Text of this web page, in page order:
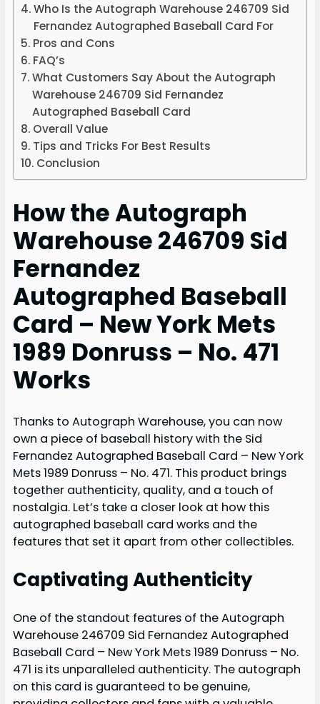
Who Is the Autograph Warehouse 246709 Sid
Fernandez Autographed Baseball Card For
Pros and Cons
FAQ’s
What Customers Say About the Autograph
Warehouse 246709 Sid Fernandez
Autographed Baseball Card
Overall Value
Tips and Tricks For Best Results
Conclusion
How the Autograph
Warehouse 246709 Sid
Fernandez
Autographed Baseball
Card – New York Mets
1989 Donruss – No. 471
Works
Thanks to Autograph Warehouse, you can now
own a piece of baseball history with the Sid
Fernandez Autographed Baseball Card – New York
Mets 1989 Donruss – No. 471. This product brings
together authenticity, quality, and a touch of
nostalgia. Let’s take a closer look at how this
autographed baseball card works and the
features that set it apart from other collectibles.
Captivating Authenticity
One of the standout features of the Autograph
Warehouse 246709 Sid Fernandez Autographed
Baseball Card – New York Mets 1989 Donruss – No.
471 is its unparalleled authenticity. The autograph
on this card is guaranteed to be genuine,